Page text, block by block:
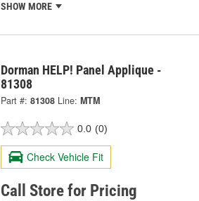
SHOW MORE
Dorman HELP! Panel Applique -
81308
Part #: 81308 Line: MTM
0.0 (0)
Check Vehicle Fit
Call Store for Pricing